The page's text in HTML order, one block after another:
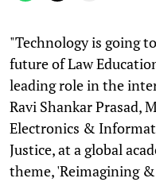
"Technology is going
future of Law
leading role in the
Ravi Shankar Prasad,
Electronics &
Justice, at a global
theme, 'Reimagining